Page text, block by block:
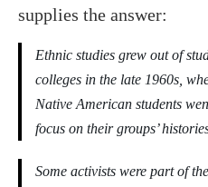
supplies the answer:
Ethnic studies grew out of
colleges in the late 1960s,
Native American students
focus on their groups’
Some activists were part of